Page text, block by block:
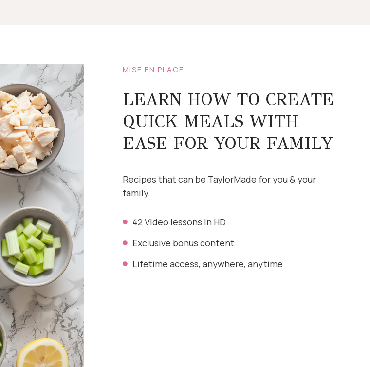
MISE EN PLACE
LEARN HOW TO CREATE
QUICK MEALS WITH
EASE FOR YOUR FAMILY
Recipes that can be TaylorMade for you & your
family.
42 Video lessons in HD
Exclusive bonus content
Lifetime access, anywhere, anytime